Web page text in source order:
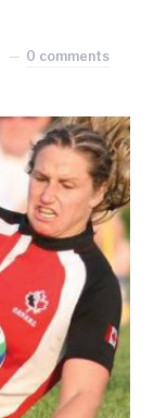
0 comments